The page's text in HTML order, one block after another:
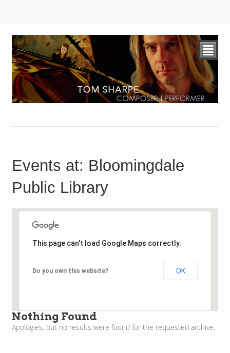
²
Events at: Bloomingdale
Public Library
This page can't load Google Maps correctly.
Do you own this website? OK
Nothing Found
Apologies, but no results were found for the requested archive.